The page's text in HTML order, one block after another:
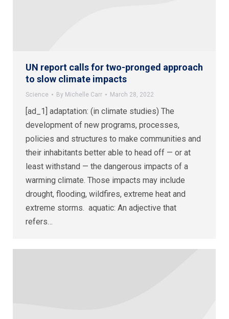
UN report calls for two-pronged approach
to slow climate impacts
Science By Michelle Carr March 28, 2022
[ad_1] adaptation: (in climate studies) The
development of new programs, processes,
policies and structures to make communities and
their inhabitants better able to head off — or at
least withstand — the dangerous impacts of a
warming climate. Those impacts may include
drought, flooding, wildfires, extreme heat and
extreme storms. aquatic: An adjective that
refers…